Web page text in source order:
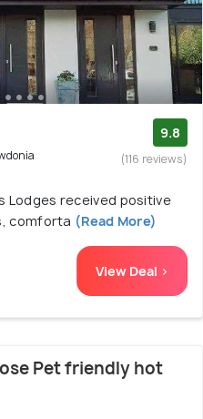
9.8
(116 reviews)
Lodges received positive
comforta (Read More)
View Deal >
Pet friendly hot